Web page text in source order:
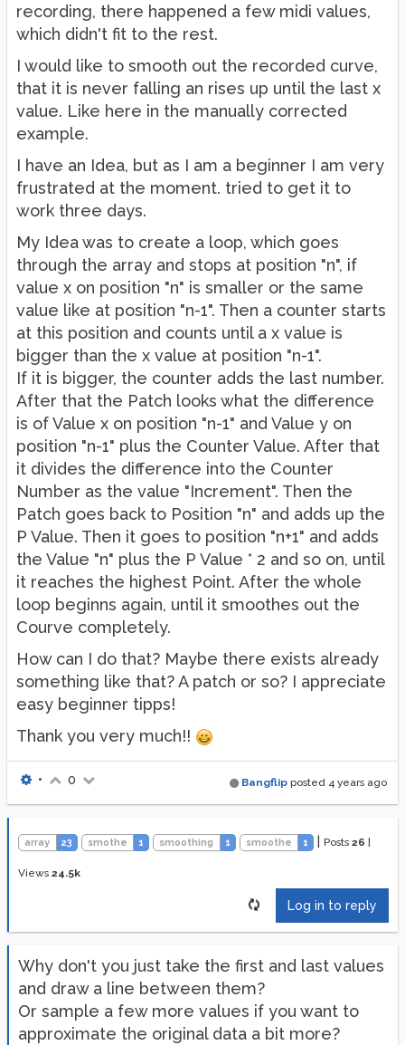
recording, there happened a few midi values,
which didn't fit to the rest.
I would like to smooth out the recorded curve,
that it is never falling an rises up until the last x
value. Like here in the manually corrected
example.
I have an Idea, but as I am a beginner I am very
frustrated at the moment. tried to get it to
work three days.
My Idea was to create a loop, which goes
through the array and stops at position "n", if
value x on position "n" is smaller or the same
value like at position "n-1". Then a counter starts
at this position and counts until a x value is
bigger than the x value at position "n-1".
If it is bigger, the counter adds the last number.
After that the Patch looks what the difference
is of Value x on position "n-1" and Value y on
position "n-1" plus the Counter Value. After that
it divides the difference into the Counter
Number as the value "Increment". Then the
Patch goes back to Position "n" and adds up the
P Value. Then it goes to position "n+1" and adds
the Value "n" plus the P Value * 2 and so on, until
it reaches the highest Point. After the whole
loop beginns again, until it smoothes out the
Courve completely.
How can I do that? Maybe there exists already
something like that? A patch or so? I appreciate
easy beginner tipps!
Thank you very much!!
Bangflip posted 4 years ago
• 0
array 23 smothe 1 smoothing 1 smoothe 1 Posts 26
Views 24.5k
Log in to reply
Why don't you just take the first and last values
and draw a line between them?
Or sample a few more values if you want to
approximate the original data a bit more?